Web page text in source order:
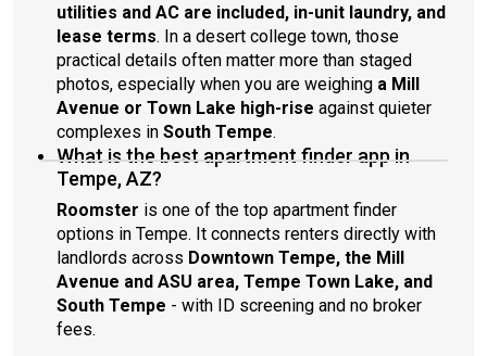
utilities and AC are included, in-unit laundry, and
lease terms. In a desert college town, those
practical details often matter more than staged
photos, especially when you are weighing a Mill
Avenue or Town Lake high-rise against quieter
complexes in South Tempe.
What is the best apartment finder app in
Tempe, AZ?
Roomster is one of the top apartment finder
options in Tempe. It connects renters directly with
landlords across Downtown Tempe, the Mill
Avenue and ASU area, Tempe Town Lake, and
South Tempe - with ID screening and no broker
fees.